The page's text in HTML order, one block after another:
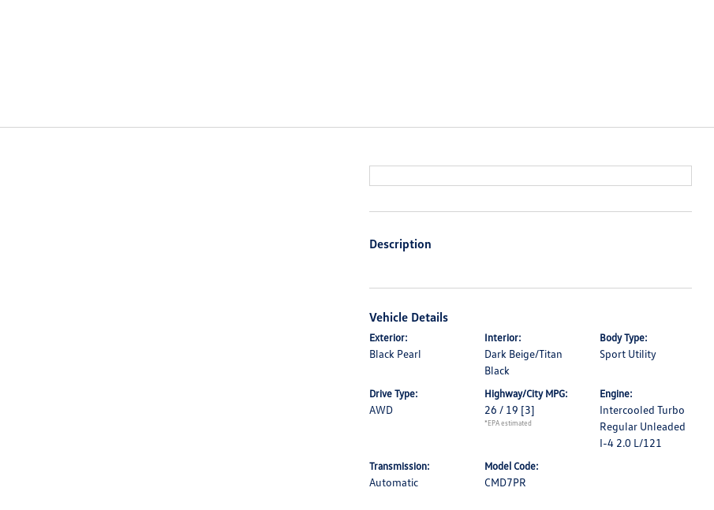
Description
Vehicle Details
Exterior:
Black Pearl
Interior:
Dark Beige/Titan
Black
Body Type:
Sport Utility
Drive Type:
AWD
Highway/City MPG:
26 / 19 [3]
*EPA estimated
Engine:
Intercooled Turbo
Regular Unleaded
I-4 2.0 L/121
Transmission:
Automatic
Model Code:
CMD7PR